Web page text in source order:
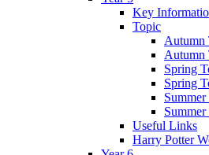
Key
Topic
Autumn
Autumn
Spring
Spring
Summer
Summer
Useful Links
Harry Potter